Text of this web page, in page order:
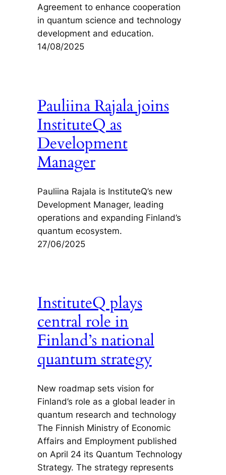
Agreement to enhance cooperation
in quantum science and technology
development and education.
14/08/2025
Pauliina Rajala joins
InstituteQ as
Development
Manager
Pauliina Rajala is InstituteQ’s new
Development Manager, leading
operations and expanding Finland’s
quantum ecosystem.
27/06/2025
InstituteQ plays
central role in
Finland’s national
quantum strategy
New roadmap sets vision for
Finland’s role as a global leader in
quantum research and technology
The Finnish Ministry of Economic
Affairs and Employment published
on April 24 its Quantum Technology
Strategy. The strategy represents